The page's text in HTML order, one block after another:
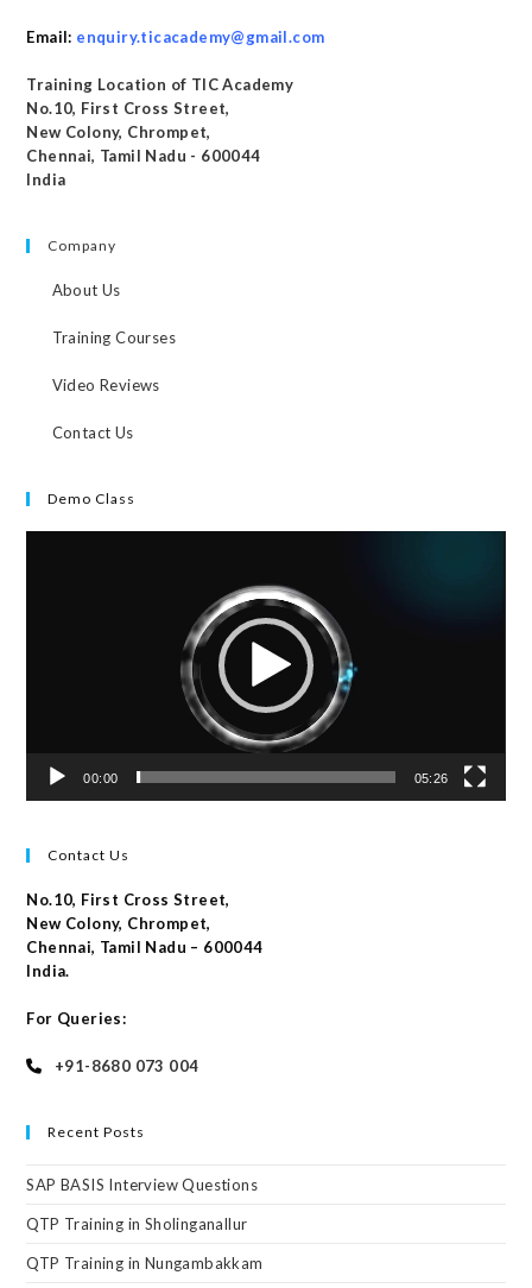
Email: enquiry.ticacademy@gmail.com
Training Location of TIC Academy
No.10, First Cross Street,
New Colony, Chrompet,
Chennai, Tamil Nadu - 600044
India
Company
About Us
Training Courses
Video Reviews
Contact Us
Demo Class
00:00 05:26
Contact Us
No.10, First Cross Street,
New Colony, Chrompet,
Chennai, Tamil Nadu – 600044
India.
For Queries:
+91-8680 073 004
Recent Posts
SAP BASIS Interview Questions
QTP Training in Sholinganallur
QTP Training in Nungambakkam